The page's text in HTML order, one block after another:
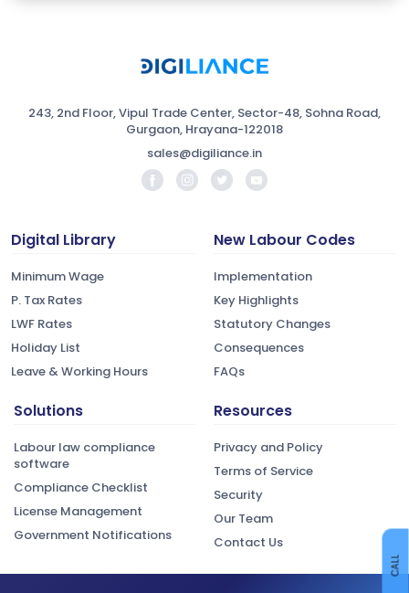
CALL
243, 2nd Floor, Vipul Trade Center, Sector-48, Sohna Road,
Gurgaon, Hrayana-122018
sales@digiliance.in
Digital Library
Minimum Wage
P. Tax Rates
LWF Rates
Holiday List
Leave & Working Hours
New Labour Codes
Implementation
Key Highlights
Statutory Changes
Consequences
FAQs
Solutions
Labour law compliance
software
Compliance Checklist
License Management
Government Notifications
Resources
Privacy and Policy
Terms of Service
Security
Our Team
Contact Us